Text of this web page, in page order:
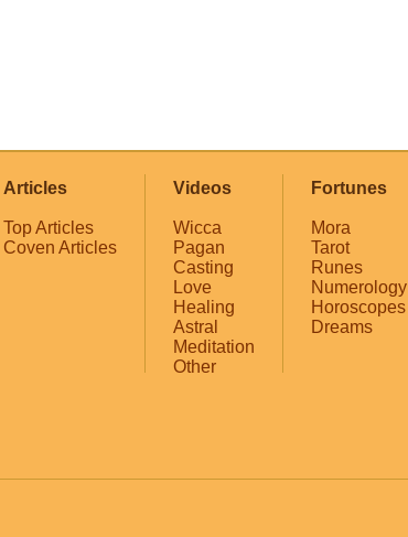
Articles
Top Articles
Coven Articles
Videos
Wicca
Pagan
Casting
Love
Healing
Astral
Meditation
Other
Fortunes
Mora
Tarot
Runes
Numerology
Horoscopes
Dreams